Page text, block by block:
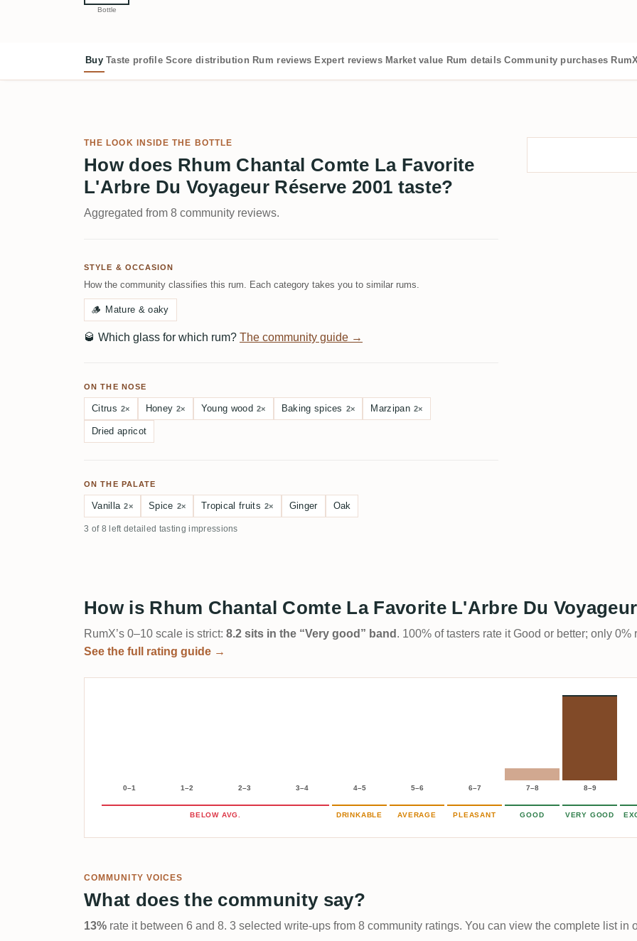
Bottle
Buy Taste profile Score distribution Rum reviews Expert reviews Market value Rum details Community purchases
THE LOOK INSIDE THE BOTTLE
How does Rhum Chantal Comte La Favorite
L'Arbre Du Voyageur Réserve 2001 taste?
Aggregated from 8 community reviews.
STYLE & OCCASION
How the community classifies this rum. Each category takes you to similar rums.
🪵 Mature & oaky
🥃 Which glass for which rum? The community guide →
ON THE NOSE
Citrus 2× Honey 2× Young wood 2× Baking spices 2× Marzipan 2×
Dried apricot
ON THE PALATE
Vanilla 2× Spice 2× Tropical fruits 2× Ginger Oak
3 of 8 left detailed tasting impressions
How is Rhum Chantal Comte La Favorite L'Arbre Du
RumX’s 0–10 scale is strict: 8.2 sits in the “Very good” band . 100% of tasters rate it Good or better; only
See the full rating guide →
0–1 1–2 2–3 3–4 4–5 5–6 6–7 7–8 8–9
BELOW AVG. DRINKABLE AVERAGE PLEASANT GOOD VERY GOOD
COMMUNITY VOICES
What does the community say?
13% rate it between 6 and 8. 3 selected write-ups from 8 community ratings. You can view the complete list in